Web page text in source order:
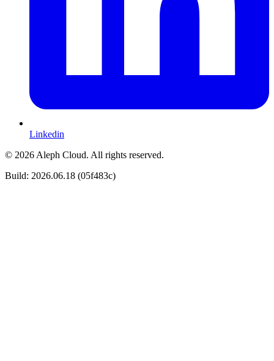
Linkedin
© 2026 Aleph Cloud. All rights reserved.
Build: 2026.06.18 (05f483c)